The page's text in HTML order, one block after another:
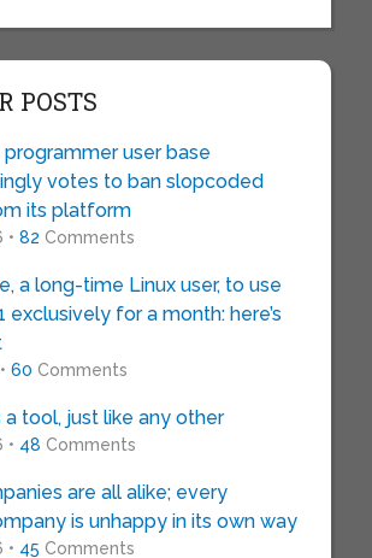
POSTS
programmer user base
votes to ban slopcoded
its platform
• 82 Comments
a long-time Linux user, to use
exclusively for a month: here’s
60 Comments
a tool, just like any other
• 48 Comments
are all alike; every
is unhappy in its own way
• 45 Comments